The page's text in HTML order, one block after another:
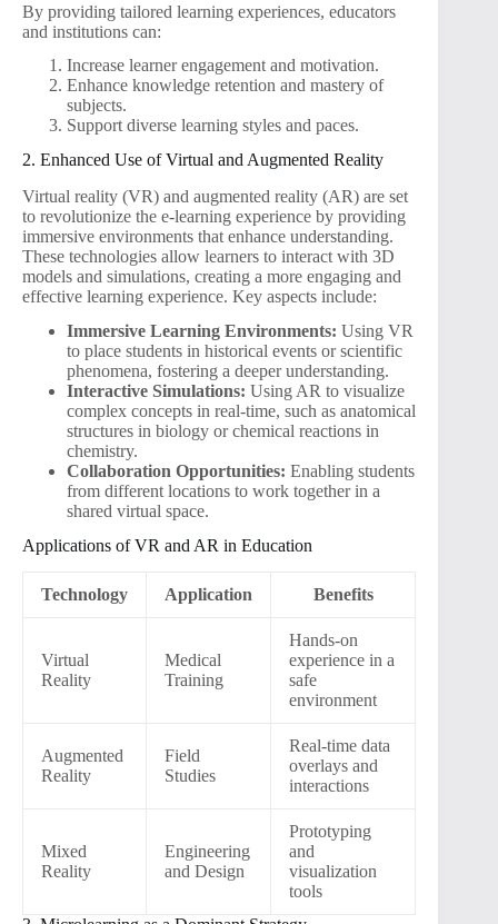
By providing tailored learning experiences, educators
and institutions can:
Increase learner engagement and motivation.
Enhance knowledge retention and mastery of
subjects.
Support diverse learning styles and paces.
2. Enhanced Use of Virtual and Augmented Reality
Virtual reality (VR) and augmented reality (AR) are set
to revolutionize the e-learning experience by providing
immersive environments that enhance understanding.
These technologies allow learners to interact with 3D
models and simulations, creating a more engaging and
effective learning experience. Key aspects include:
Immersive Learning Environments: Using VR
to place students in historical events or scientific
phenomena, fostering a deeper understanding.
Interactive Simulations: Using AR to visualize
complex concepts in real-time, such as anatomical
structures in biology or chemical reactions in
chemistry.
Collaboration Opportunities: Enabling students
from different locations to work together in a
shared virtual space.
Applications of VR and AR in Education
Technology Application Benefits
Virtual
Reality
Medical
Training
Hands-on
experience in a
safe
environment
Augmented
Reality
Field
Studies
Real-time data
overlays and
interactions
Mixed
Reality
Engineering
and Design
Prototyping
and
visualization
tools